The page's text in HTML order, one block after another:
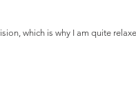
which is why I am quite